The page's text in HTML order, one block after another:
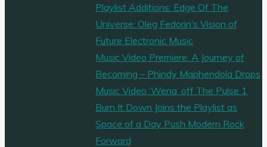
Playlist Additions: Edge Of The
Universe: Oleg Fedorin’s Vision of
Future Electronic Music
Music Video Premiere: A Journey of
Becoming – Phindy Maphendola Drops
Music Video ‘Wena’ off The Pulse 1
Burn It Down Joins the Playlist as
Space of a Day Push Modern Rock
Forward